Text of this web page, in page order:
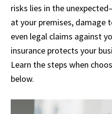
risks lies in the
at your premises, damage
even legal claims against
insurance protects your
Learn the steps when
below.